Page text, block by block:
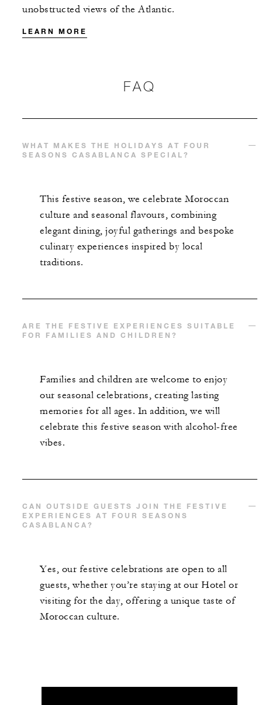
MORE DETAILS
unobstructed views of the Atlantic.
LEARN MORE
FAQ
WHAT MAKES THE HOLIDAYS AT FOUR
SEASONS CASABLANCA SPECIAL?
This festive season, we celebrate Moroccan
culture and seasonal flavours, combining
elegant dining, joyful gatherings and bespoke
culinary experiences inspired by local
traditions.
ARE THE FESTIVE EXPERIENCES SUITABLE
FOR FAMILIES AND CHILDREN?
Families and children are welcome to enjoy
our seasonal celebrations, creating lasting
memories for all ages. In addition, we will
celebrate this festive season with alcohol-free
vibes.
CAN OUTSIDE GUESTS JOIN THE FESTIVE
EXPERIENCES AT FOUR SEASONS
CASABLANCA?
Yes, our festive celebrations are open to all
guests, whether you’re staying at our Hotel or
visiting for the day, offering a unique taste of
Moroccan culture.